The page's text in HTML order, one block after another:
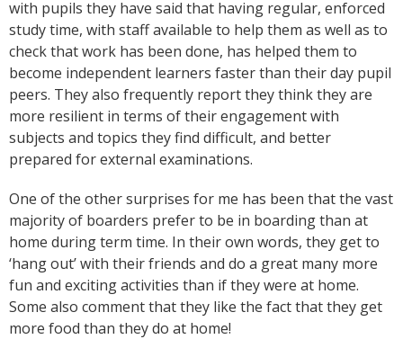
with pupils they have said that having regular, enforced
study time, with staff available to help them as well as to
check that work has been done, has helped them to
become independent learners faster than their day pupil
peers. They also frequently report they think they are
more resilient in terms of their engagement with
subjects and topics they find difficult, and better
prepared for external examinations.
One of the other surprises for me has been that the vast
majority of boarders prefer to be in boarding than at
home during term time. In their own words, they get to
‘hang out’ with their friends and do a great many more
fun and exciting activities than if they were at home.
Some also comment that they like the fact that they get
more food than they do at home!